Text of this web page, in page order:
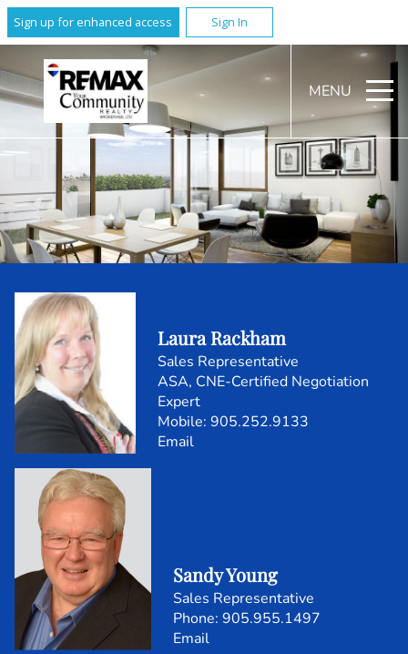
Sign up for enhanced access Sign In
MENU
Laura Rackham
Sales Representative
ASA, CNE-Certified Negotiation
Expert
Mobile:905.252.9133
Email
Sandy Young
Sales Representative
905.955.1497
Email